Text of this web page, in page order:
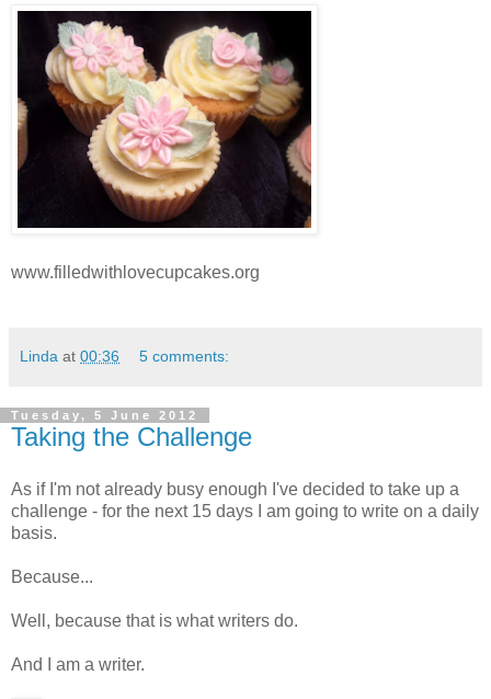
www.filledwithlovecupcakes.org
Linda at 00:36 5 comments:
Tuesday, 5 June 2012
Taking the Challenge
As if I'm not already busy enough I've decided to take up a
challenge - for the next 15 days I am going to write on a daily
basis.
Because...
Well, because that is what writers do.
And I am a writer.